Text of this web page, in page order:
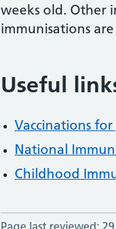
weeks old. Other
immunisations
Useful
Vaccinations
National
Childhood